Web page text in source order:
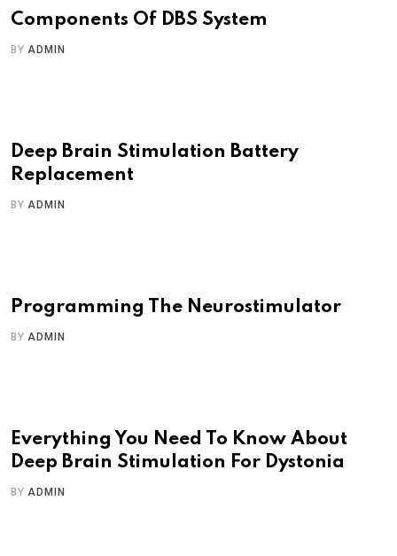
Components Of DBS System
BYADMIN
Deep Brain Stimulation Battery
Replacement
BYADMIN
Programming The Neurostimulator
BYADMIN
Everything You Need To Know About
Deep Brain Stimulation For Dystonia
BYADMIN